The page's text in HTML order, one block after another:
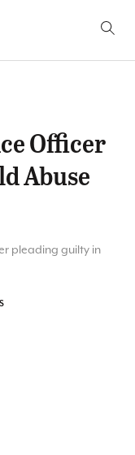
Officer
Abuse
pleading guilty in